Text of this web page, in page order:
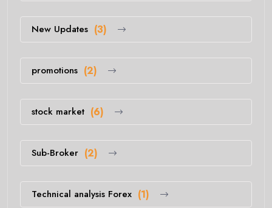
New Updates (3)
promotions (2)
stock market (6)
Sub-Broker (2)
Technical analysis Forex (1)